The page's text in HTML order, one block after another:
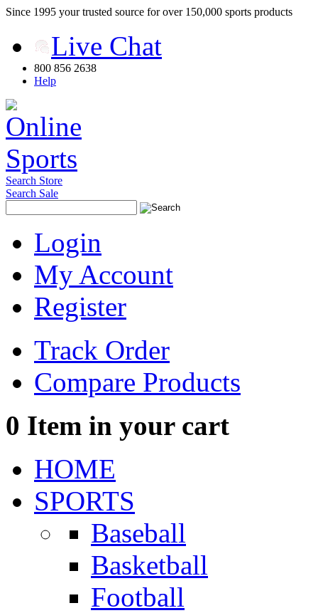
Since 1995 your trusted source for over 150,000 sports products
Live Chat
800 856 2638
Help
Search Store
Search Sale
Login
My Account
Register
Track Order
Compare Products
0 Item in your cart
HOME
SPORTS
Baseball
Basketball
Football